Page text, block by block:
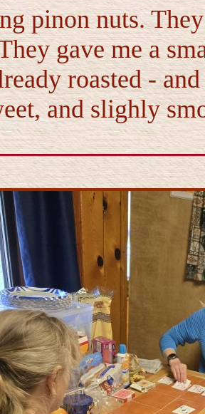
pinon nuts.
gave me a
roasted -
and slighly